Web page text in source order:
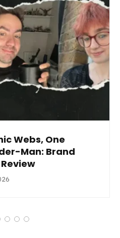
Webs, One
Man: Brand
Review